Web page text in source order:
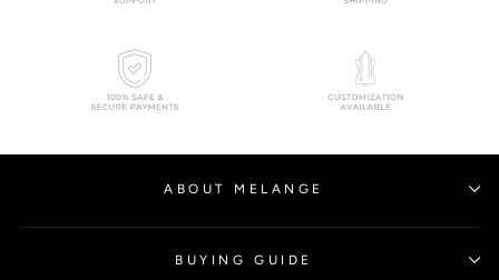
ABOUT MELANGE
BUYING GUIDE